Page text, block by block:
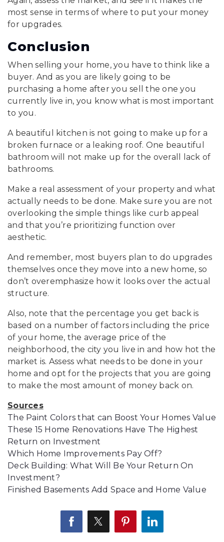
most sense in terms of where to put your money
for upgrades.
Conclusion
When selling your home, you have to think like a
buyer. And as you are likely going to be
purchasing a home after you sell the one you
currently live in, you know what is most important
to you.
A beautiful kitchen is not going to make up for a
broken furnace or a leaking roof. One beautiful
bathroom will not make up for the overall lack of
bathrooms.
Make a real assessment of your property and what
actually needs to be done. Make sure you are not
overlooking the simple things like curb appeal
and that you’re prioritizing function over
aesthetic.
And remember, most buyers plan to do upgrades
themselves once they move into a new home, so
don’t overemphasize how it looks over the actual
structure.
Also, note that the percentage you get back is
based on a number of factors including the price
of your home, the average price of the
neighborhood, the city you live in and how hot the
market is. Assess what needs to be done in your
home and opt for the projects that you are going
to make the most amount of money back on.
Sources
The Paint Colors that can Boost Your Homes Value
These 15 Home Renovations Have The Highest
Return on Investment
Which Home Improvements Pay Off?
Deck Building: What Will Be Your Return On
Investment?
Finished Basements Add Space and Home Value